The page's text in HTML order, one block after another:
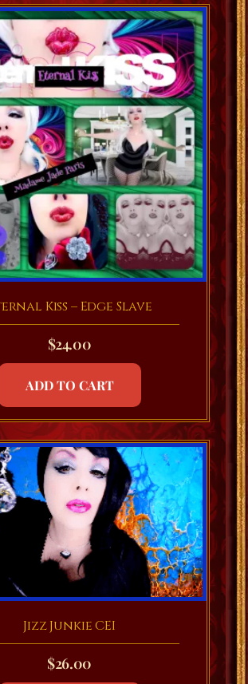
Kiss – Edge Slave
$24.00
ADD TO CART
Jizz Junkie CEI
$26.00